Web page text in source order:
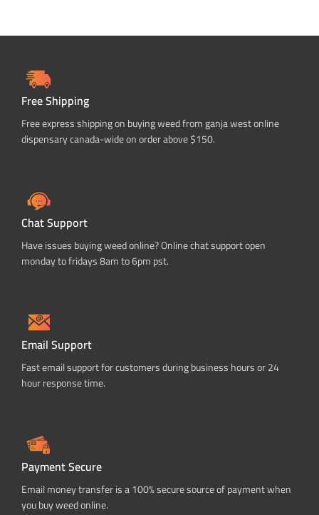
Free Shipping
Free express shipping on buying weed from ganja west online
dispensary canada-wide on order above $150.
Chat Support
Have issues buying weed online? Online chat support open
monday to fridays 8am to 6pm pst.
Email Support
Fast email support for customers during business hours or 24
hour response time.
Payment Secure
Email money transfer is a 100% secure source of payment when
you buy weed online.